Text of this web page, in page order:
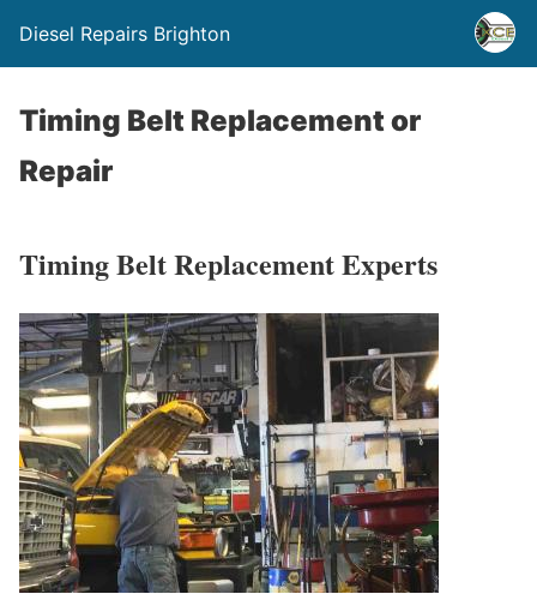
Diesel Repairs Brighton
Timing Belt Replacement or
Repair
Timing Belt Replacement Experts